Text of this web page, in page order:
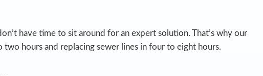
have time to sit around for an expert solution. That’s why our
hours and replacing sewer lines in four to eight hours.